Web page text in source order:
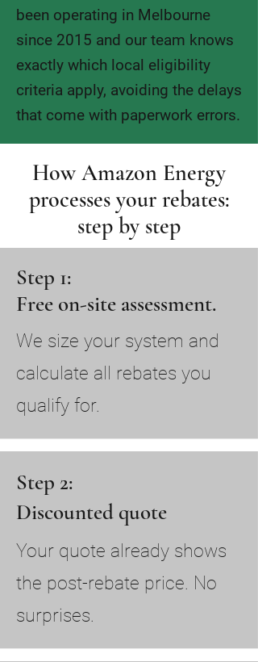
been operating in Melbourne
since 2015 and our team knows
exactly which local eligibility
criteria apply, avoiding the delays
that come with paperwork errors.
How Amazon Energy
processes your rebates:
step by step
Step 1:
Free on-site assessment.
We size your system and
calculate all rebates you
qualify for.
Step 2:
Discounted quote
Your quote already shows
the post-rebate price. No
surprises.